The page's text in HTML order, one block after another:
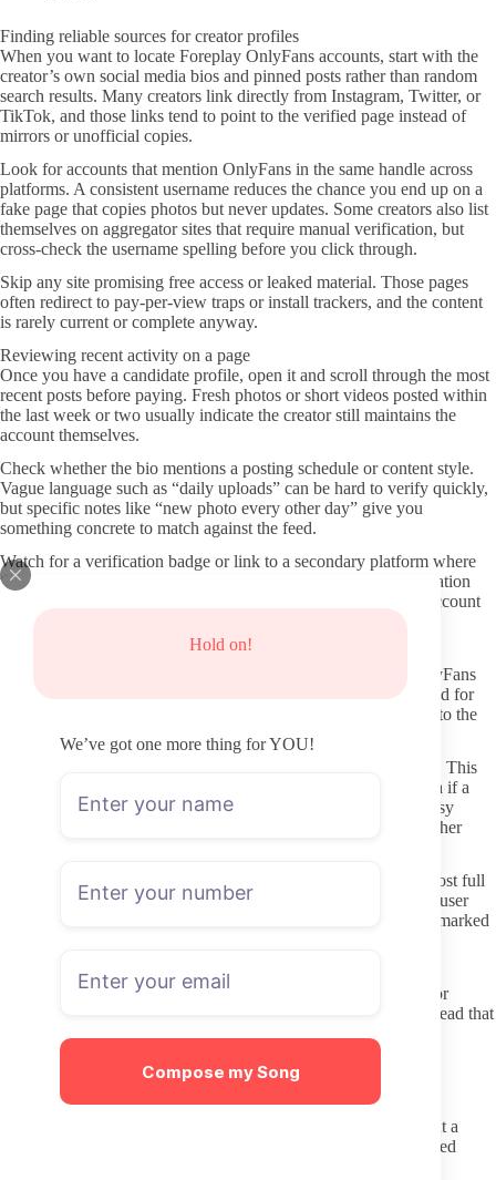
Hold on!
We’ve got one more thing for YOU!
Compose my Song
Finding reliable sources for creator profiles
When you want to locate Foreplay OnlyFans accounts, start with the
creator’s own social media bios and pinned posts rather than random
search results. Many creators link directly from Instagram, Twitter, or
TikTok, and those links tend to point to the verified page instead of
mirrors or unofficial copies.
Look for accounts that mention OnlyFans in the same handle across
platforms. A consistent username reduces the chance you end up on a
fake page that copies photos but never updates. Some creators also list
themselves on aggregator sites that require manual verification, but
cross-check the username spelling before you click through.
Skip any site promising free access or leaked material. Those pages
often redirect to pay-per-view traps or install trackers, and the content
is rarely current or complete anyway.
Reviewing recent activity on a page
Once you have a candidate profile, open it and scroll through the most
recent posts before paying. Fresh photos or short videos posted within
the last week or two usually indicate the creator still maintains the
account themselves.
Check whether the bio mentions a posting schedule or content style.
Vague language such as “daily uploads” can be hard to verify quickly,
but specific notes like “new photo every other day” give you
something concrete to match against the feed.
Watch for a verification badge or link to a secondary platform where
the same face and username appear. Multiple points of confirmation
lower the risk that the page is a fan-run replica or abandoned account
Protecting yourself from common risks
Never enter payment details on any site except the official OnlyFans
checkout page. If the link you clicked added extra steps or asked for
login information outside the platform, close the tab and return to the
creator’s verified social link.
Consider using a separate email address for OnlyFans sign-ups. This
keeps your main inbox cleaner and limits the spread of any data if a
breach occurs on a smaller site. Payment methods that allow easy
disputes, such as certain credit cards or digital wallets, add another
Be cautious with any third-party teaser accounts that claim to host full
libraries for free. Those sites frequently bundle malware or sell user
information, and the files they offer are often outdated or watermarked
Communicating respectfully once subscribed
Most creators set clear expectations in their welcome message or
pinned post about response times and what they will discuss. Read that
conversation or reserved for specific requests.
Keep messages brief and direct when you do reach out. Long
paragraphs or repeated questions without a reply can feel
overwhelming, especially if the creator runs the account without a
management team. A short comment on a post or a single focused